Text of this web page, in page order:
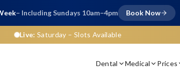
– Including Sundays 10am–4pm Book Now
Live: Saturday – Slots Available
Dental Medical Prices